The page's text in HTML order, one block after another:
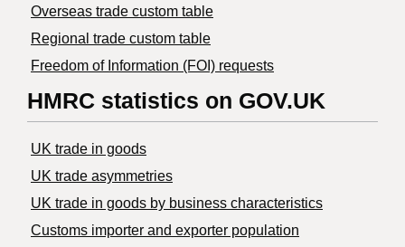
Overseas trade custom table
Regional trade custom table
Freedom of Information (FOI) requests
HMRC statistics on GOV.UK
UK trade in goods
UK trade asymmetries
​UK trade in goods by business characteristics
Customs importer and exporter population